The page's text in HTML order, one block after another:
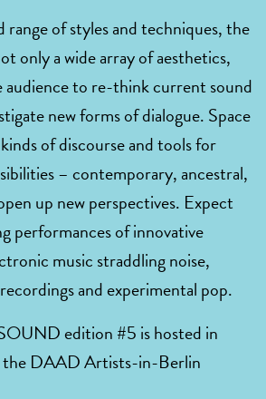
range of styles and techniques, the
only a wide array of aesthetics,
audience to re-think current sound
new forms of dialogue. Space
of discourse and tools for
– contemporary, ancestral,
up new perspectives. Expect
performances of innovative
music straddling noise,
and experimental pop.
edition #5 is hosted in
the DAAD Artists-in-Berlin